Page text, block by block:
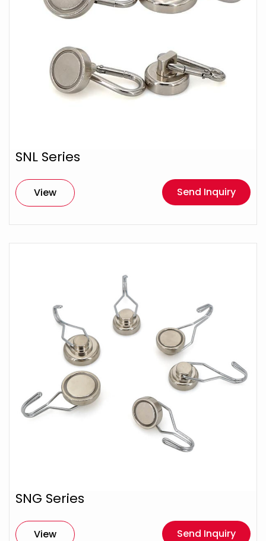
SNL Series
View Send Inquiry
SNG Series
View Send Inquiry